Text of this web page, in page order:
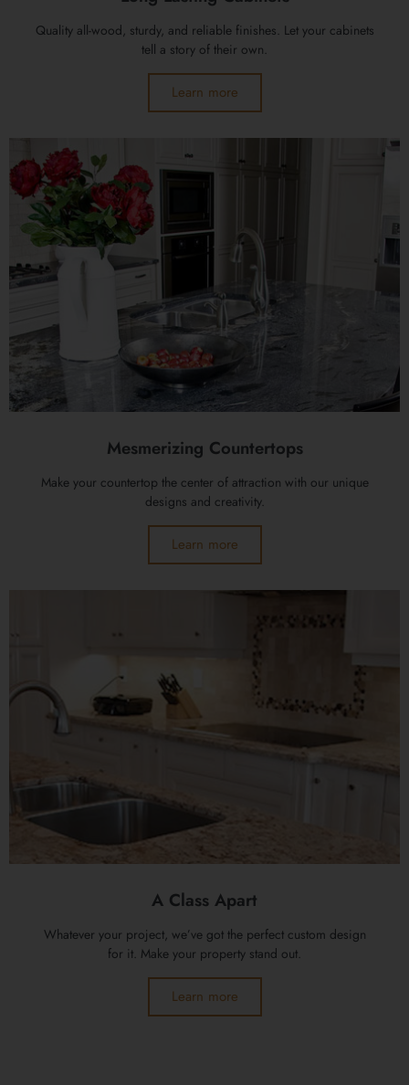
Quality all-wood, sturdy, and reliable finishes. Let your cabinets
tell a story of their own.
Learn more
Mesmerizing Countertops
Make your countertop the center of attraction with our unique
designs and creativity.
Learn more
A Class Apart
Whatever your project, we’ve got the perfect custom design
for it. Make your property stand out.
Learn more